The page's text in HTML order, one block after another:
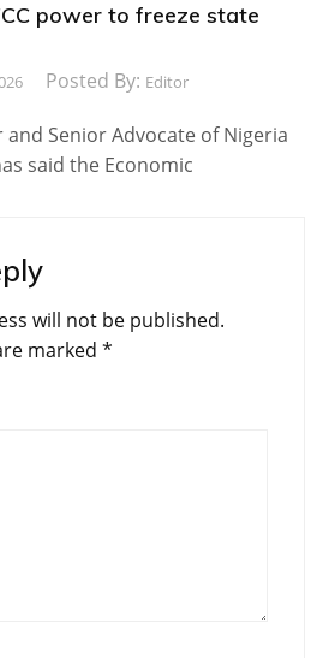
power to freeze state
Posted By: Editor
Senior Advocate of Nigeria
said the Economic
will not be published.
marked *